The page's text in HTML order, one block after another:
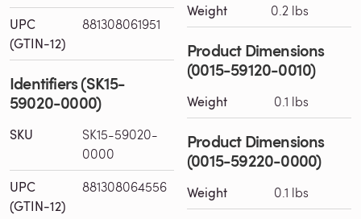
UPC
(GTIN-12)
881308061951
Identifiers (SK15-
59020-0000)
SKU
SK15-59020-
0000
UPC
(GTIN-12)
881308064556
Weight 0.2 lbs
Product Dimensions
(0015-59120-0010)
Weight 0.1 lbs
Product Dimensions
(0015-59220-0000)
Weight 0.1 lbs